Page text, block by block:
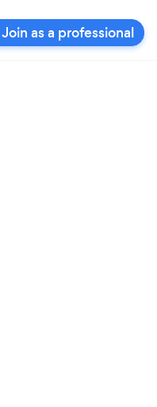
Join as a professional